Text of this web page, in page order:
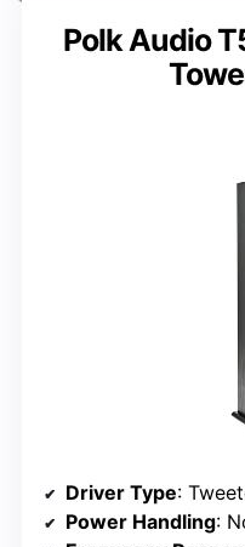
Polk Audio
Driver Type:
Power Handling: